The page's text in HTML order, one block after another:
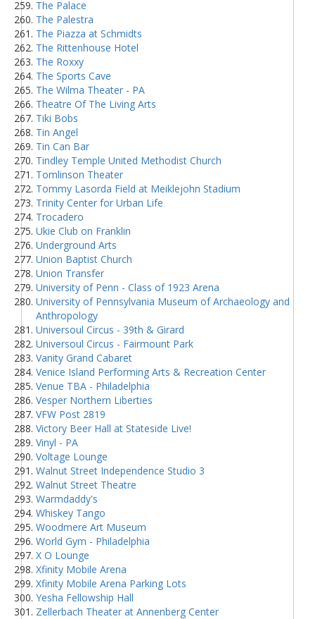
The Palace
The Palestra
The Piazza at Schmidts
The Rittenhouse Hotel
The Roxxy
The Sports Cave
The Wilma Theater - PA
Theatre Of The Living Arts
Tiki Bobs
Tin Angel
Tin Can Bar
Tindley Temple United Methodist Church
Tomlinson Theater
Tommy Lasorda Field at Meiklejohn Stadium
Trinity Center for Urban Life
Trocadero
Ukie Club on Franklin
Underground Arts
Union Baptist Church
Union Transfer
University of Penn - Class of 1923 Arena
University of Pennsylvania Museum of Archaeology and
Anthropology
Universoul Circus - 39th & Girard
Universoul Circus - Fairmount Park
Vanity Grand Cabaret
Venice Island Performing Arts & Recreation Center
Venue TBA - Philadelphia
Vesper Northern Liberties
VFW Post 2819
Victory Beer Hall at Stateside Live!
Vinyl - PA
Voltage Lounge
Walnut Street Independence Studio 3
Walnut Street Theatre
Warmdaddy's
Whiskey Tango
Woodmere Art Museum
World Gym - Philadelphia
X O Lounge
Xfinity Mobile Arena
Xfinity Mobile Arena Parking Lots
Yesha Fellowship Hall
Zellerbach Theater at Annenberg Center